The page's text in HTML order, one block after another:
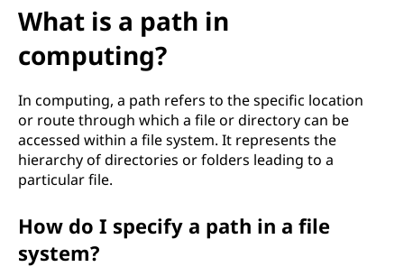
What is a path in
computing?
In computing, a path refers to the specific location
or route through which a file or directory can be
accessed within a file system. It represents the
hierarchy of directories or folders leading to a
particular file.
How do I specify a path in a file
system?